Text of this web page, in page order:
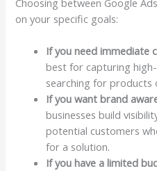
Choosing between Google
on your specific goals:
If you need immediate
best for capturing
searching for products
If you want brand
businesses build
potential customers
for a solution.
If you have a limited